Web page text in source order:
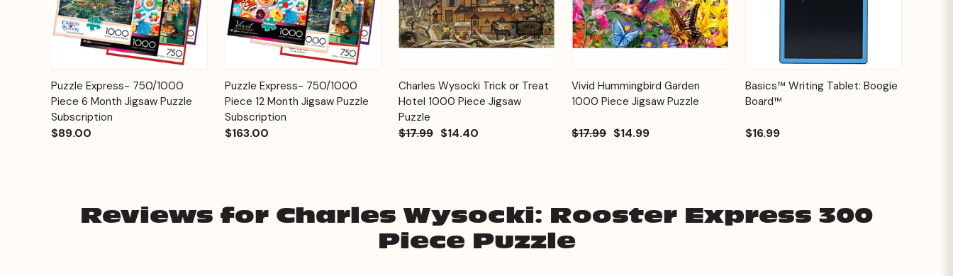
Quick View
Add to
Cart
Puzzle Express- 750/1000
Piece 6 Month Jigsaw Puzzle
Subscription
$89.00
Quick View
Add to
Cart
Puzzle Express- 750/1000
Piece 12 Month Jigsaw Puzzle
Subscription
$163.00
Quick View
Add to
Cart
Charles Wysocki Trick or Treat
Hotel 1000 Piece Jigsaw
Puzzle
$17.99 $14.40
Quick View
Add to
Cart
Vivid Hummingbird Garden
1000 Piece Jigsaw Puzzle
$17.99 $14.99
Quick View Options
Basics™ Writing Tablet: Boogie
Board™
$16.99
Reviews for Charles Wysocki: Rooster Express 300
Piece Puzzle